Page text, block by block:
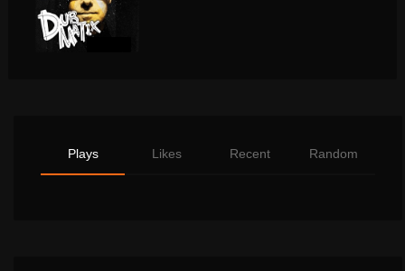
Plays Likes Recent Random